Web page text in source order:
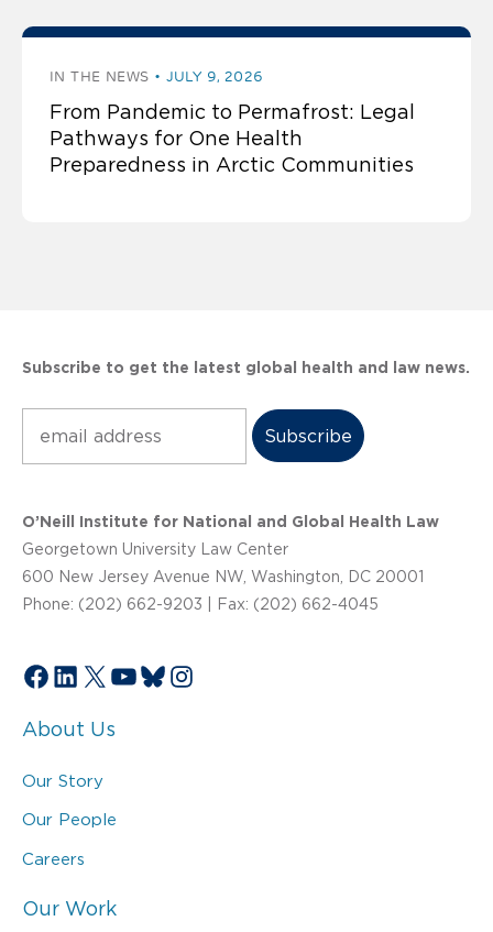
IN THE NEWS JULY 9, 2026
From Pandemic to Permafrost: Legal
Pathways for One Health
Preparedness in Arctic Communities
Subscribe to get the latest global health and law news.
O’Neill Institute for National and Global Health Law
Georgetown University Law Center
600 New Jersey Avenue NW, Washington, DC 20001
Phone: (202) 662-9203 | Fax: (202) 662-4045
Facebook
LinkedIn
X YouTube
Bluesky
Instagram
About Us
Our Story
Our People
Careers
Our Work